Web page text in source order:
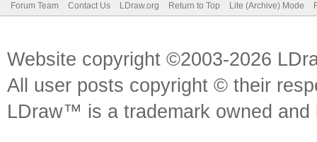
Forum Team Contact Us LDraw.org Return to Top Lite (Archive) Mode
Website copyright ©2003-2026
All user posts copyright © their
LDraw™ is a trademark owned